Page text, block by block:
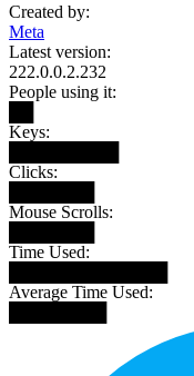
Created by:
Meta
Latest version:
222.0.0.2.232
People using it:
Keys:
Clicks:
Mouse Scrolls:
Time Used:
Average Time Used: